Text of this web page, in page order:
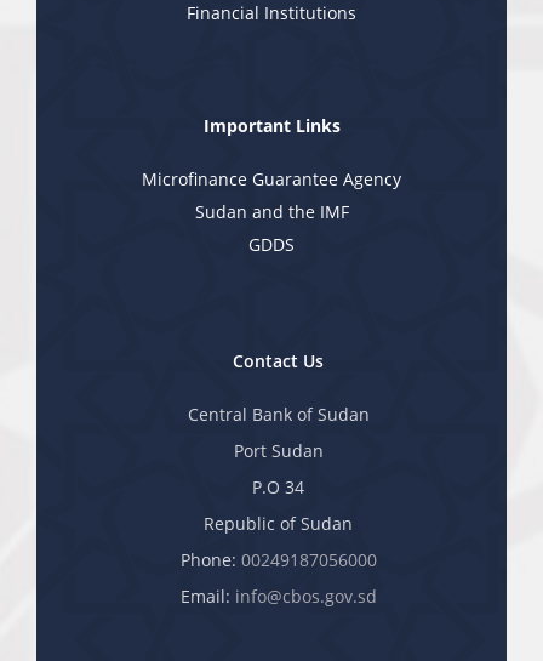
Contact Us
Central Bank of Sudan
Port Sudan
P.O 34
Republic of Sudan
Phone: 00249187056000
Email: info@cbos.gov.sd
Financial Institutions
Important Links
Microfinance Guarantee Agency
Sudan and the IMF
GDDS